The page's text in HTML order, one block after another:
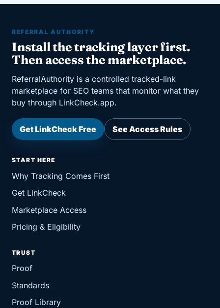
REFERRAL AUTHORITY
Install the tracking layer first.
Then access the marketplace.
ReferralAuthority is a controlled tracked-link
marketplace for SEO teams that monitor what they
buy through LinkCheck.app.
Get LinkCheck Free See Access Rules
START HERE
Why Tracking Comes First
Get LinkCheck
Marketplace Access
Pricing & Eligibility
TRUST
Proof
Standards
Proof Library